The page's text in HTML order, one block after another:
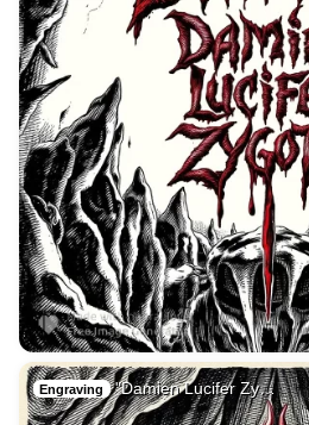
Engraving "Damien Lucifer Zy…